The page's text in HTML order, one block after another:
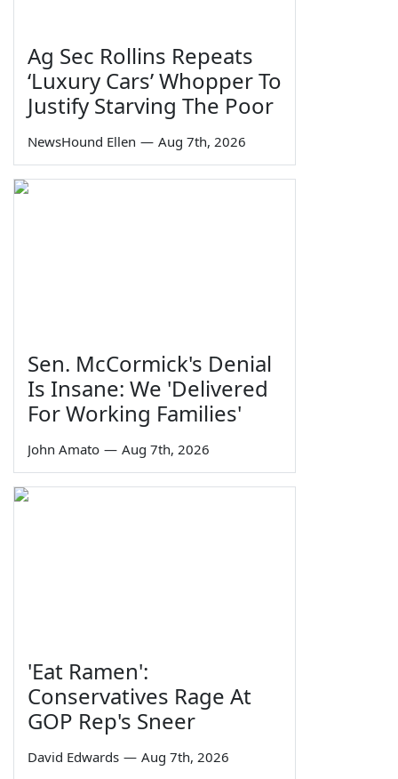
Ag Sec Rollins Repeats
‘Luxury Cars’ Whopper To
Justify Starving The Poor
NewsHound Ellen — Aug 7th, 2026
Sen. McCormick's Denial
Is Insane: We 'Delivered
For Working Families'
John Amato — Aug 7th, 2026
'Eat Ramen':
Conservatives Rage At
GOP Rep's Sneer
David Edwards — Aug 7th, 2026